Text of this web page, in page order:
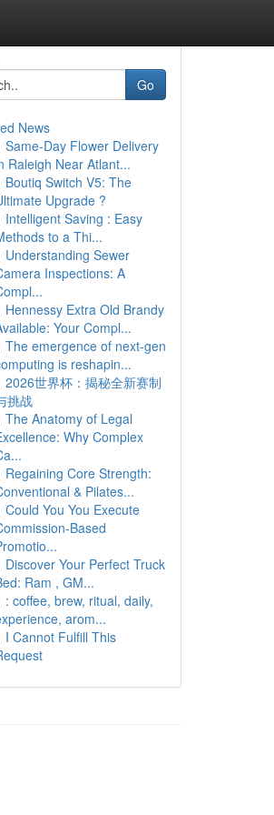
Go
News
Same-Day Flower Delivery
Raleigh Near Atlant...
Boutiq Switch V5: The
Upgrade ?
Intelligent Saving : Easy
to a Thi...
Understanding Sewer
Inspections: A
Hennessy Extra Old Brandy
Your Compl...
The emergence of next-gen
is reshapin...
2026世界杯：揭秘全新赛制
挑战
The Anatomy of Legal
Why Complex
Regaining Core Strength:
& Pilates...
Could You You Execute
Based
Discover Your Perfect Truck
Ram , GM...
: coffee, brew, ritual, daily,
arom...
I Cannot Fulfill This